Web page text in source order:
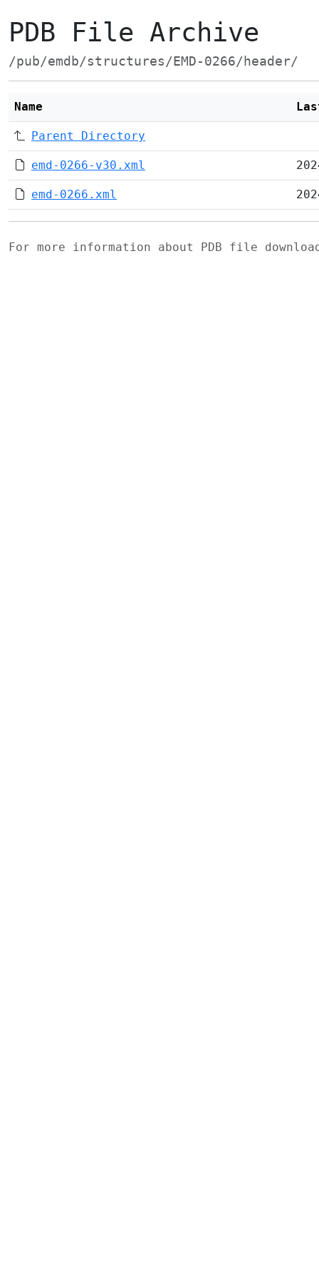
PDB File Archive
/pub/emdb/structures/EMD-0266/header/
Name
Parent Directory
emd-0266-v30.xml
emd-0266.xml
For more information about PDB file